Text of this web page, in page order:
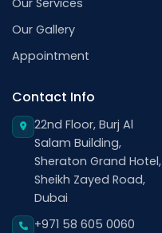
Our Gallery
Appointment
Contact Info
22nd Floor, Burj Al
Salam Building,
Sheraton Grand Hotel,
Sheikh Zayed Road,
Dubai
+971 58 605 0060